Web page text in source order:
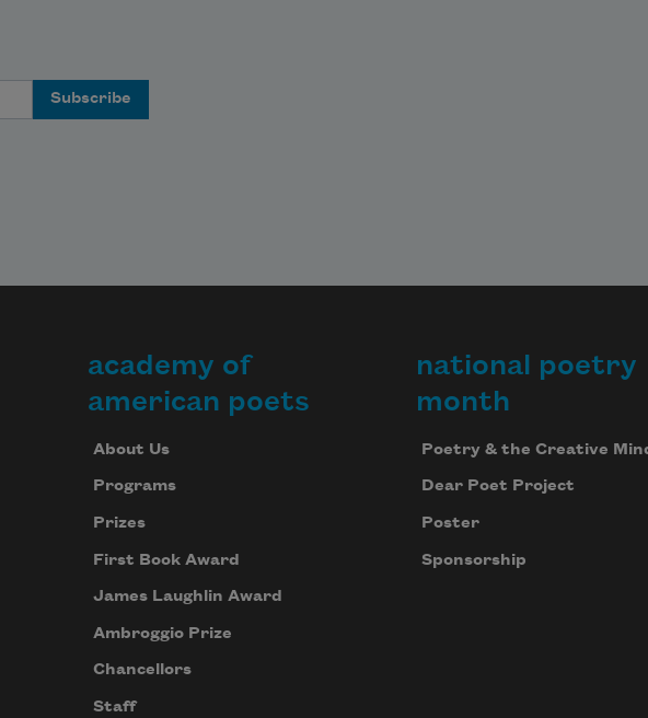
academy of
american poets
About Us
Programs
Prizes
First Book Award
James Laughlin Award
Ambroggio Prize
Chancellors
Staff
national poetry
month
Poetry & the Creative
Dear Poet Project
Poster
Sponsorship